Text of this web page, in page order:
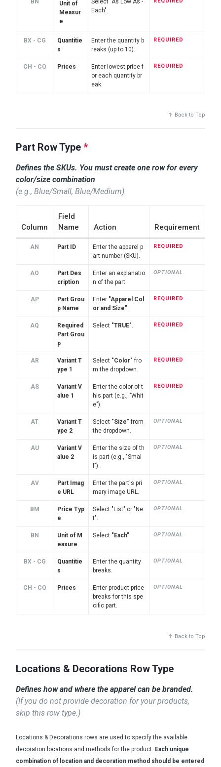
BN
Unit of
Measur
e
Select "As Low As -
Each".
BX - CG
Quantitie
s
Enter the quantity b
reaks (up to 10).
REQUIRED
CH - CQ Prices
Enter lowest price f
or each quantity br
eak.
REQUIRED
↑ Back to Top
Part Row Type *
Defines the SKUs. You must create one row for every
color/size combination
(e.g., Blue/Small, Blue/Medium).
Column
Field
Name
Action Requirement
AN Part ID
Enter the apparel p
art number (SKU).
REQUIRED
AO
Part Des
cription
Enter an explanatio
n of the part.
OPTIONAL
AP
Part Grou
p Name
Enter "Apparel Col
or and Size".
REQUIRED
AQ
Required
Part Grou
p
Select "TRUE". REQUIRED
AR
Variant T
ype 1
Select "Color" fro
m the dropdown.
REQUIRED
AS
Variant V
alue 1
Enter the color of t
his part (e.g., "Whit
e").
REQUIRED
AT
Variant T
ype 2
Select "Size" from
the dropdown.
OPTIONAL
AU
Variant V
alue 2
Enter the size of th
is part (e.g., "Smal
l").
OPTIONAL
AV
Part Imag
e URL
Enter the part's pri
mary image URL.
OPTIONAL
BM
Price Typ
e
Select "List" or "Ne
t".
OPTIONAL
BN
Unit of M
easure
Select "Each". OPTIONAL
BX - CG
Quantitie
s
Enter the quantity
breaks.
OPTIONAL
CH - CQ Prices
Enter product price
breaks for this spe
cific part.
OPTIONAL
↑ Back to Top
Locations & Decorations Row Type
Defines how and where the apparel can be branded.
(If you do not provide decoration for your products,
skip this row type.)
Locations & Decorations rows are used to specify the available
decoration locations and methods for the product. Each unique
combination of location and decoration method should be entered